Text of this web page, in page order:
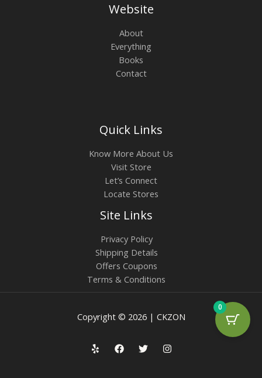
Website
About
Everything
Books
Contact
Quick Links
Know More About Us
Visit Store
Let’s Connect
Locate Stores
Site Links
Privacy Policy
Shipping Details
Offers Coupons
Terms & Conditions
Copyright © 2026 | CKZON
0